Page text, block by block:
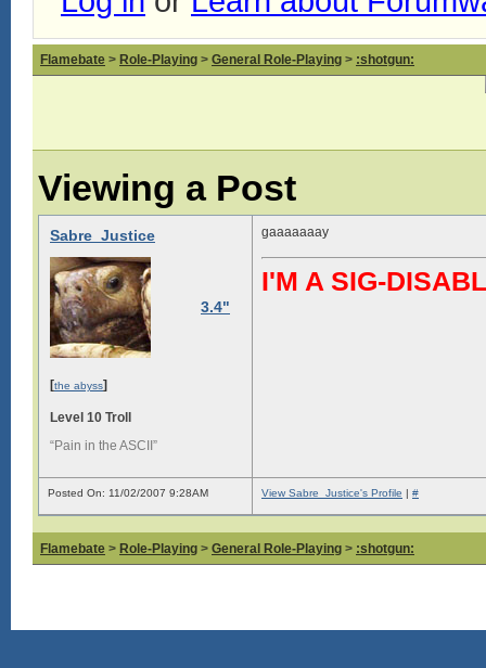
Flamebate > Role-Playing > General Role-Playing > :shotgun:
Viewing a Post
Sabre_Justice
3.4"
[the abyss]
Level 10 Troll
“Pain in the ASCII”
gaaaaaaay
I'M A SIG-
Posted On: 11/02/2007 9:28AM View Sabre_Justice's Profile | #
Flamebate > Role-Playing > General Role-Playing > :shotgun: